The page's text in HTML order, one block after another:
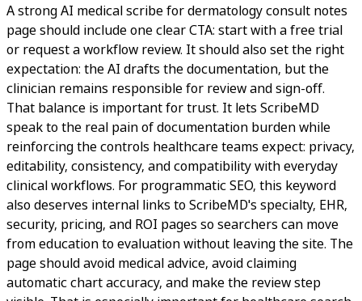
A strong AI medical scribe for dermatology consult notes
page should include one clear CTA: start with a free trial
or request a workflow review. It should also set the right
expectation: the AI drafts the documentation, but the
clinician remains responsible for review and sign-off.
That balance is important for trust. It lets ScribeMD
speak to the real pain of documentation burden while
reinforcing the controls healthcare teams expect: privacy,
editability, consistency, and compatibility with everyday
clinical workflows. For programmatic SEO, this keyword
also deserves internal links to ScribeMD's specialty, EHR,
security, pricing, and ROI pages so searchers can move
from education to evaluation without leaving the site. The
page should avoid medical advice, avoid claiming
automatic chart accuracy, and make the review step